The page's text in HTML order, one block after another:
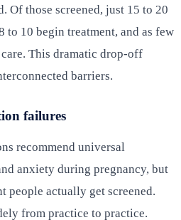
Of those screened, just 15 to 20
to 10 begin treatment, and as few
This dramatic drop-off
barriers.
failures
recommend universal
anxiety during pregnancy, but
people actually get screened.
from practice to practice.